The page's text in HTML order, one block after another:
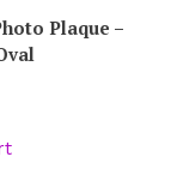
Plaque –